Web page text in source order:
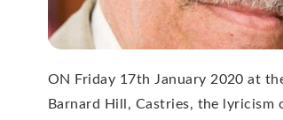
ON Friday 17th January 2020 at
Barnard Hill, Castries, the lyricism